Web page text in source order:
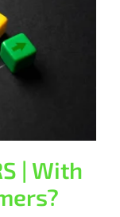
or
| With